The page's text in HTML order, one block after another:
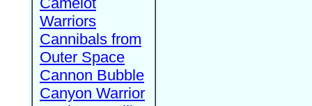
Warriors
Cannibals from
Outer Space
Cannon Bubble
Canyon Warrior